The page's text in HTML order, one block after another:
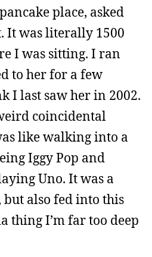
place, asked
It was literally 1500
I was sitting. I ran
to her for a few
I last saw her in 2002.
coincidental
like walking into a
Iggy Pop and
Uno. It was a
but also fed into this
thing I’m far too deep